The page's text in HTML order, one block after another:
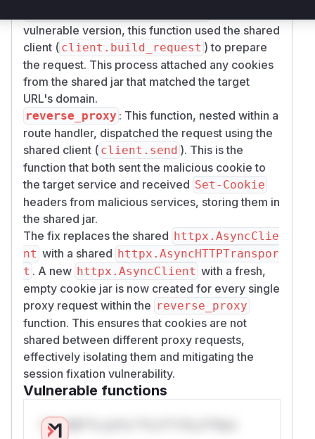
vulnerable version, this function used the shared
client ( client.build_request ) to prepare
the request. This process attached any cookies
from the shared jar that matched the target
URL's domain.
reverse_proxy : This function, nested within a
route handler, dispatched the request using the
shared client ( client.send ). This is the
function that both sent the malicious cookie to
the target service and received Set-Cookie
headers from malicious services, storing them in
the shared jar.
The fix replaces the shared httpx.AsyncClie
nt with a shared httpx.AsyncHTTPTranspor
t . A new httpx.AsyncClient with a fresh,
empty cookie jar is now created for every single
proxy request within the reverse_proxy
function. This ensures that cookies are not
shared between different proxy requests,
effectively isolating them and mitigating the
session fixation vulnerability.
Vulnerable functions
Only Mi**o us*rs **n s** t*is s**tion